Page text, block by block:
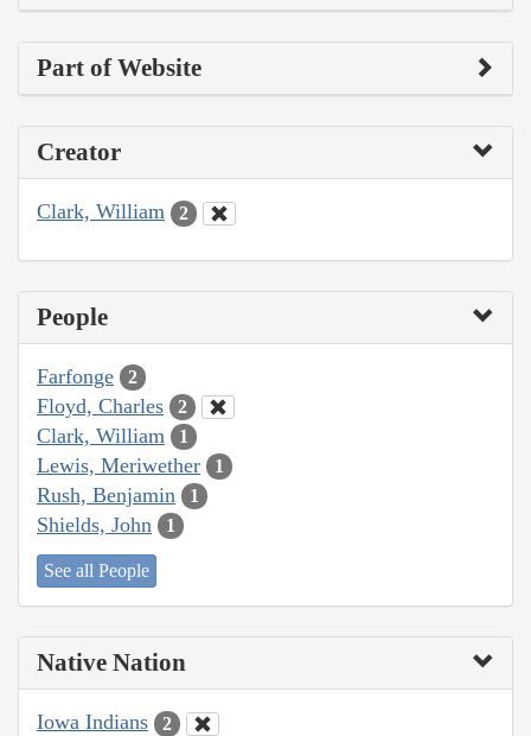
Part of Website
Creator
Clark, William 2
People
Farfonge 2
Floyd, Charles 2
Clark, William 1
Lewis, Meriwether 1
Rush, Benjamin 1
Shields, John 1
See all People
Native Nation
Iowa Indians 2